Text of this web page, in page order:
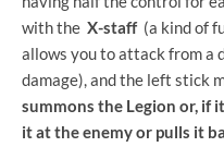
with the X-staff(a kind of
allows you to attack from a
damage), and the left stick
summons the Legion or, if
it at the enemy or pulls it